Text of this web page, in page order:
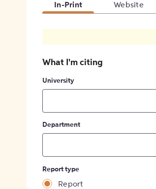
In-Print Website
What I'm citing
University
Department
Report type
Report